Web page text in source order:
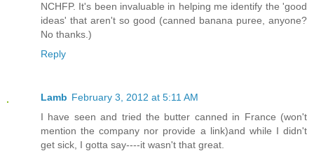
NCHFP. It's been invaluable in helping me identify the 'good
ideas' that aren't so good (canned banana puree, anyone?
No thanks.)
Reply
Lamb February 3, 2012 at 5:11 AM
I have seen and tried the butter canned in France (won't
mention the company nor provide a link)and while I didn't
get sick, I gotta say----it wasn't that great.